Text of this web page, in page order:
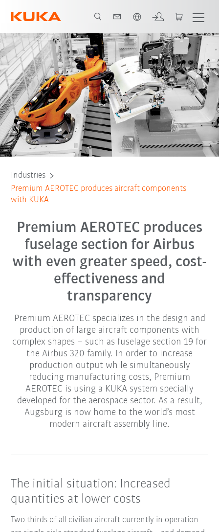
Initial situation Solution All system partners
Industries
Premium AEROTEC produces aircraft components
with KUKA
Premium AEROTEC produces
fuselage section for Airbus
with even greater speed, cost-
effectiveness and
transparency
Premium AEROTEC specializes in the design and
production of large aircraft components with
complex shapes – such as fuselage section 19 for
the Airbus 320 family. In order to increase
production output while simultaneously
reducing manufacturing costs, Premium
AEROTEC is using a KUKA system specially
developed for the aerospace sector. As a result,
Augsburg is now home to the world’s most
modern aircraft assembly line.
The initial situation: Increased
quantities at lower costs
Two thirds of all civilian aircraft currently in operation